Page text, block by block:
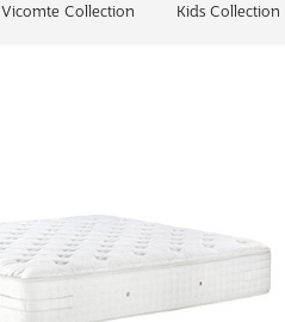
Vicomte Collection
Kids Collection